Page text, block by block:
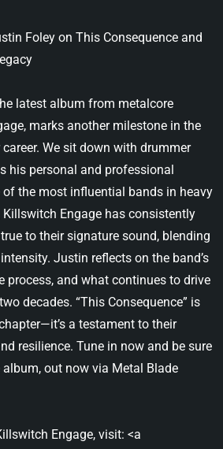
Foley on This Consequence and
latest album from metalcore
marks another milestone in the
career. We sit down with drummer
his personal and professional
the most influential bands in heavy
Killswitch Engage has consistently
to their signature sound, blending
Justin reflects on the band’s
process, and what continues to drive
decades. “This Consequence” is
a testament to their
resilience. Tune in now and be sure
out now via Metal Blade
Engage, visit: <a